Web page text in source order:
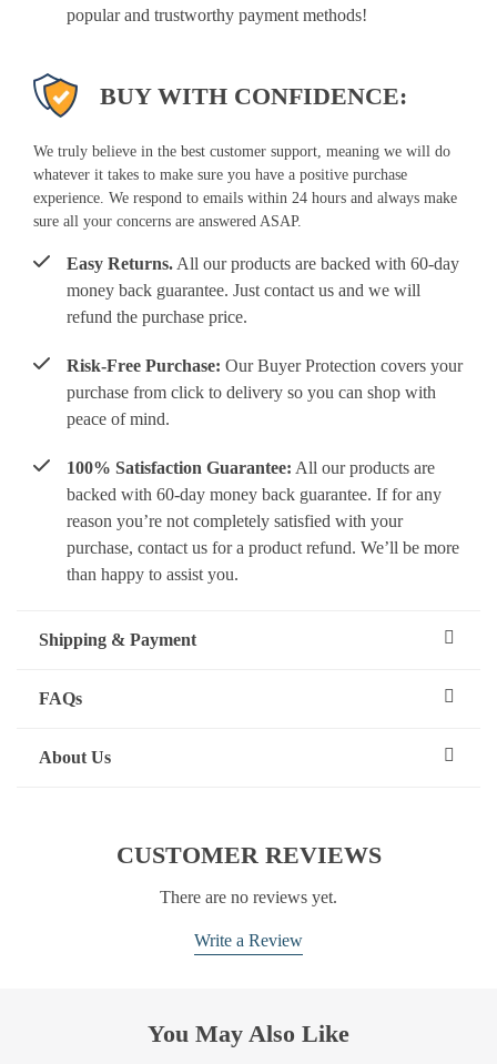
popular and trustworthy payment methods!
BUY WITH CONFIDENCE:
We truly believe in the best customer support, meaning we will do
whatever it takes to make sure you have a positive purchase
experience. We respond to emails within 24 hours and always make
sure all your concerns are answered ASAP.
Easy Returns. All our products are backed with 60-day
money back guarantee. Just contact us and we will
refund the purchase price.
Risk-Free Purchase: Our Buyer Protection covers your
purchase from click to delivery so you can shop with
peace of mind.
100% Satisfaction Guarantee: All our products are
backed with 60-day money back guarantee. If for any
reason you’re not completely satisfied with your
purchase, contact us for a product refund. We’ll be more
than happy to assist you.
Shipping & Payment
FAQs
About Us
CUSTOMER REVIEWS
There are no reviews yet.
Write a Review
You May Also Like